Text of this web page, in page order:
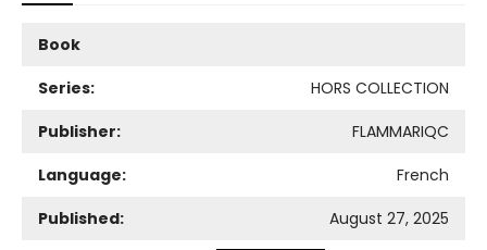
Book
Series:
HORS COLLECTION
Publisher:
FLAMMARIQC
Language:
French
Published:
August 27, 2025